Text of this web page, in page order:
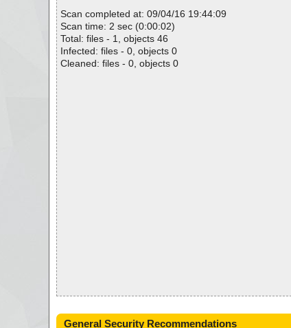
Scan completed at: 09/04/16 19:44:09
Scan time: 2 sec (0:00:02)
Total: files - 1, objects 46
Infected: files - 0, objects 0
Cleaned: files - 0, objects 0
General Security Recommendations